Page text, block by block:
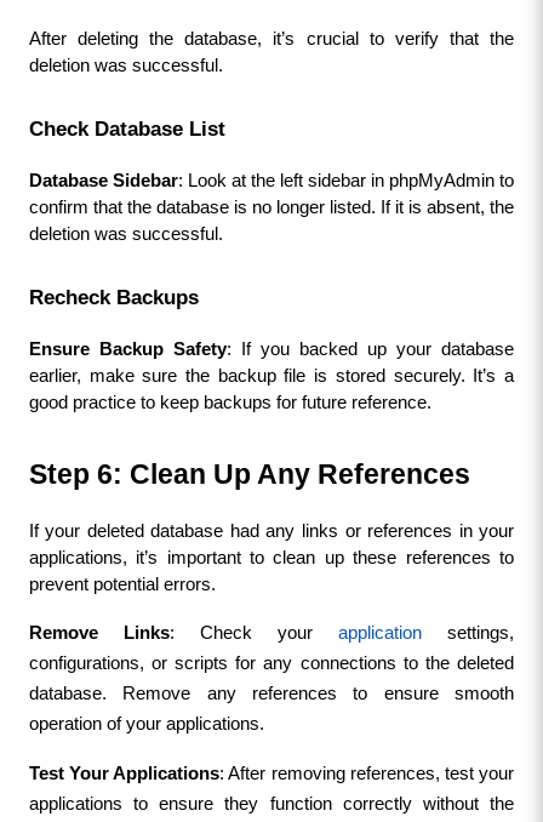
After deleting the database, it’s crucial to verify that the
deletion was successful.
Check Database List
Database Sidebar: Look at the left sidebar in phpMyAdmin to
confirm that the database is no longer listed. If it is absent, the
deletion was successful.
Recheck Backups
Ensure Backup Safety: If you backed up your database
earlier, make sure the backup file is stored securely. It’s a
good practice to keep backups for future reference.
Step 6: Clean Up Any References
If your deleted database had any links or references in your
applications, it’s important to clean up these references to
prevent potential errors.
Remove Links: Check your application settings,
configurations, or scripts for any connections to the deleted
database. Remove any references to ensure smooth
operation of your applications.
Test Your Applications: After removing references, test your
applications to ensure they function correctly without the